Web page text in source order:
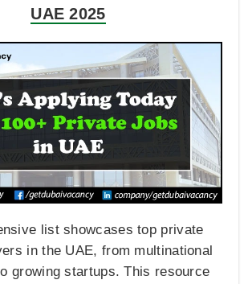
UAE 2025
list showcases top private
in the UAE, from multinational
growing startups. This resource